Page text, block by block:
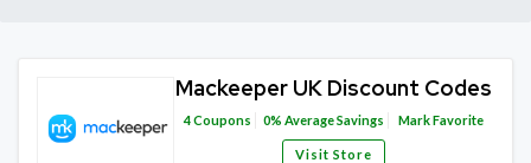
Mackeeper UK Discount Codes
4Coupons 0% Average Savings Mark Favorite
Visit Store